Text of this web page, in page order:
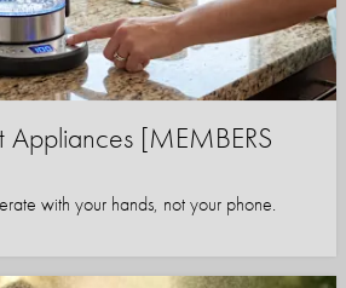
Appliances [MEMBERS
with your hands, not your phone.